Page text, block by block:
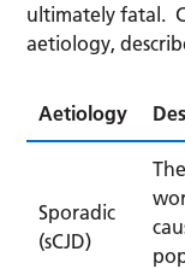
ultimately fatal.
aetiology,
Aetiology
Sporadic
(sCJD)